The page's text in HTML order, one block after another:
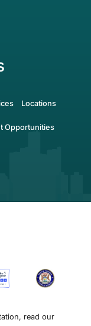
Locations
Opportunities
read our